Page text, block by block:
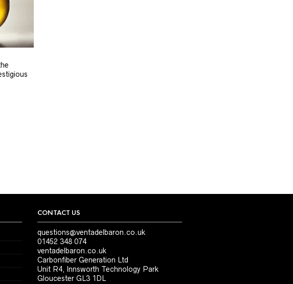
CONTACT US
questions@ventadelbaron.co.uk
01452 348 074
ventadelbaron.co.uk
Carbonfiber Generation Ltd
Unit R4, Innsworth Technology Park
Gloucester GL3 1DL